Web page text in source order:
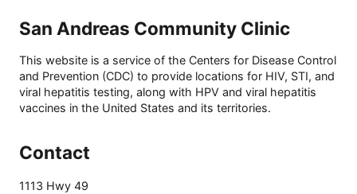
San Andreas Community Clinic
This website is a service of the Centers for Disease Control
and Prevention (CDC) to provide locations for HIV, STI, and
viral hepatitis testing, along with HPV and viral hepatitis
vaccines in the United States and its territories.
Contact
1113 Hwy 49